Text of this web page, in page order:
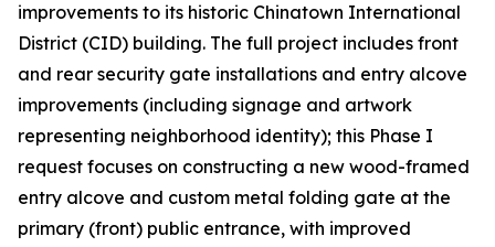
improvements to its historic Chinatown International
District (CID) building. The full project includes front
and rear security gate installations and entry alcove
improvements (including signage and artwork
representing neighborhood identity); this Phase I
request focuses on constructing a new wood-framed
entry alcove and custom metal folding gate at the
primary (front) public entrance, with improved